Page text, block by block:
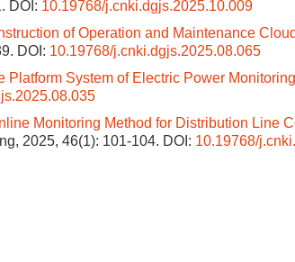
DOI: 10.19768/j.cnki.dgjs.2025.10.009
of Operation and Maintenance
DOI: 10.19768/j.cnki.dgjs.2025.08.065
Platform System of Electric Power
Monitoring Method for Distribution Line
2025, 46(1): 101-104. DOI: 10.19768/